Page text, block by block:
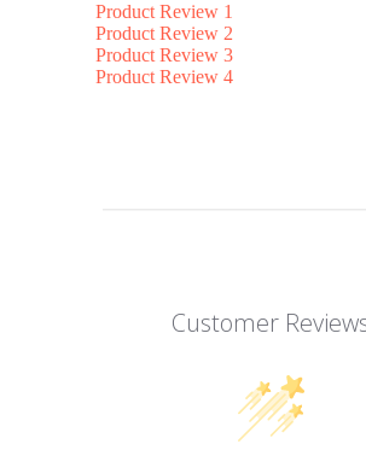
Product Review 1
Product Review 2
Product Review 3
Product Review 4
Customer